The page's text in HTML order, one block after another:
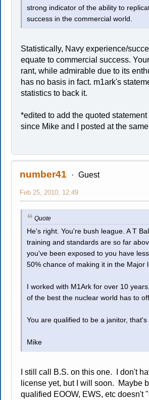
strong indicator of the ability to
success in the commercial world.
Statistically, Navy experience/
equate to commercial success.
rant, while admirable due to its
has no basis in fact. m1ark's
statistics to back it.
*edited to add the quoted statement
since Mike and I posted at the
number41 Guest
Feb 25, 2010, 12:49
Quote
He's right. You're bush league. A T
training and standards are so far
you've been exposed to you have
50% chance of making it in the Major
I worked with M1Ark for over 10
of the best the nuclear world has to
You are qualified to be a janitor, that's
Mike
I still call B.S. on this one. I don't
license yet, but I will soon. Maybe
qualified EOOW, EWS, etc doesn't